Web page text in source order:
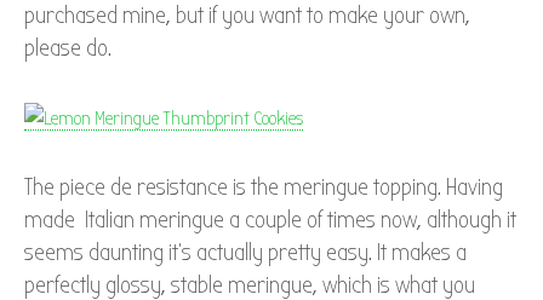
purchased mine, but if you want to make your own,
please do.
The piece de resistance is the meringue topping. Having
made Italian meringue a couple of times now, although it
seems daunting it’s actually pretty easy. It makes a
perfectly glossy, stable meringue, which is what you